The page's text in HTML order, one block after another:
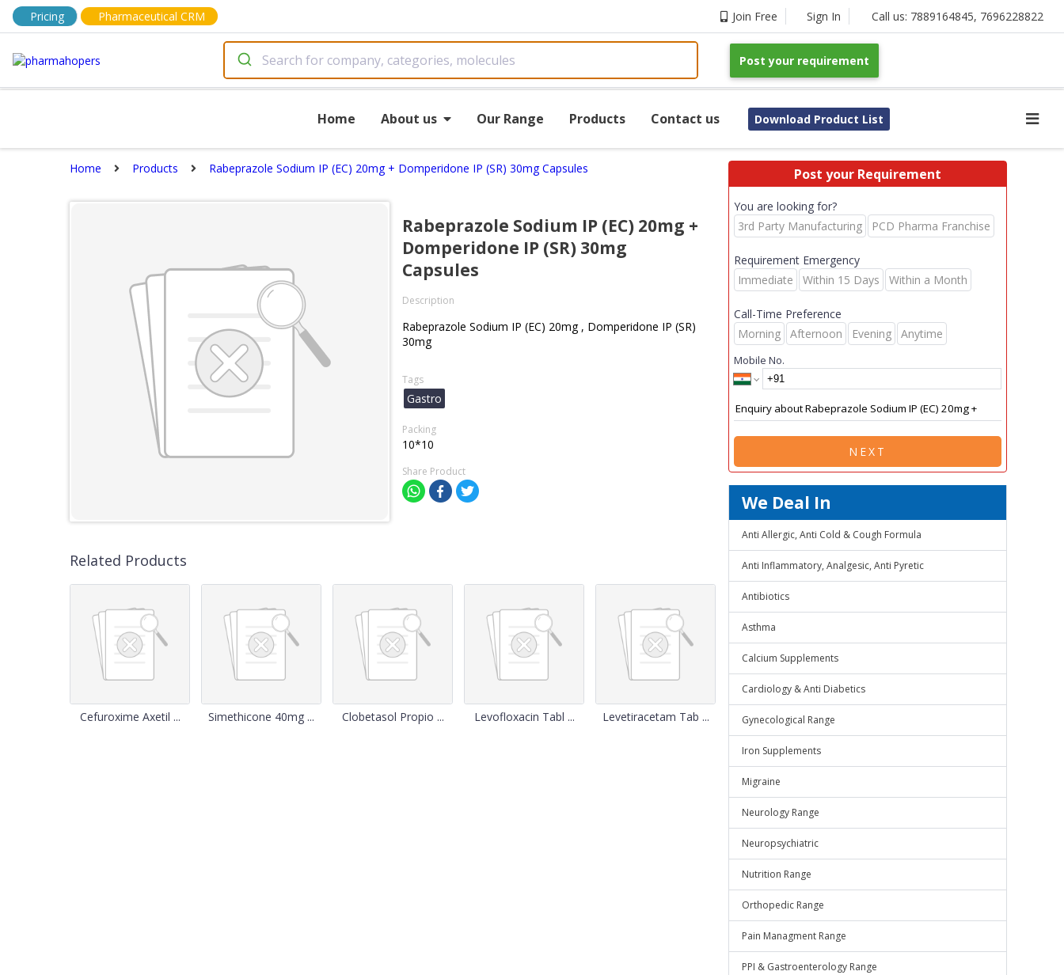
Pricing Pharmaceutical CRM Join Free Sign In Call us: 7889164845, 7696228822
Post your requirement
Home About us Our Range Products Contact us Download Product List
Home Products Rabeprazole Sodium IP (EC) 20mg + Domperidone IP (SR) 30mg Capsules
Rabeprazole Sodium IP (EC) 20mg +
Domperidone IP (SR) 30mg
Capsules
Description
Rabeprazole Sodium IP (EC) 20mg , Domperidone IP (SR)
30mg
Tags
Gastro
Packing
10*10
Share Product
Related Products
Cefuroxime Axetil ... Simethicone 40mg ... Clobetasol Propio ... Levofloxacin Tabl ... Levetiracetam Tab ...
Post your Requirement
You are looking for?
3rd Party Manufacturing
PCD Pharma Franchise
Requirement Emergency
Immediate
Within 15 Days Within a Month
Call-Time Preference
Morning
Afternoon Evening Anytime
Mobile No.
NEXT
We Deal In
Anti Allergic, Anti Cold & Cough Formula
Anti Inflammatory, Analgesic, Anti Pyretic
Antibiotics
Asthma
Calcium Supplements
Cardiology & Anti Diabetics
Gynecological Range
Iron Supplements
Migraine
Neurology Range
Neuropsychiatric
Nutrition Range
Orthopedic Range
Pain Managment Range
PPI & Gastroenterology Range